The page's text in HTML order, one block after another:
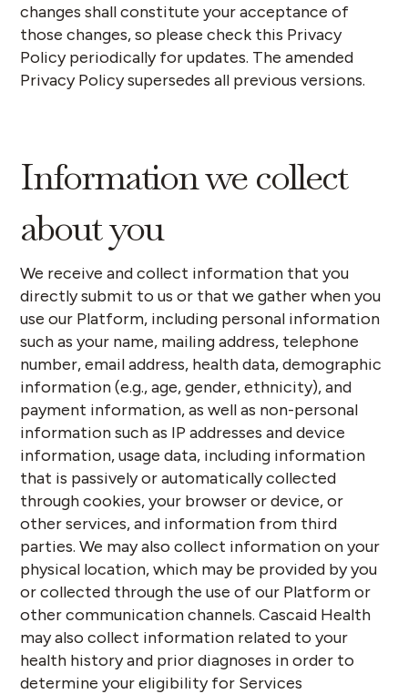
changes shall constitute your acceptance of
those changes, so please check this Privacy
Policy periodically for updates. The amended
Privacy Policy supersedes all previous versions.
Information we collect
about you
We receive and collect information that you
directly submit to us or that we gather when you
use our Platform, including personal information
such as your name, mailing address, telephone
number, email address, health data, demographic
information (e.g., age, gender, ethnicity), and
payment information, as well as non-personal
information such as IP addresses and device
information, usage data, including information
that is passively or automatically collected
through cookies, your browser or device, or
other services, and information from third
parties. We may also collect information on your
physical location, which may be provided by you
or collected through the use of our Platform or
other communication channels. Cascaid Health
may also collect information related to your
health history and prior diagnoses in order to
determine your eligibility for Services